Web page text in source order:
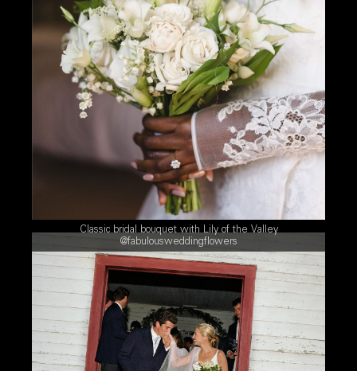
Classic bridal bouquet with Lily of the Valley
@fabulousweddingflowers